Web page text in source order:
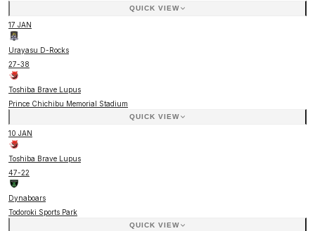
QUICK VIEW
17 JAN
Urayasu D-Rocks
27-38
Toshiba Brave Lupus
Prince Chichibu Memorial Stadium
QUICK VIEW
10 JAN
Toshiba Brave Lupus
47-22
Dynaboars
Todoroki Sports Park
QUICK VIEW